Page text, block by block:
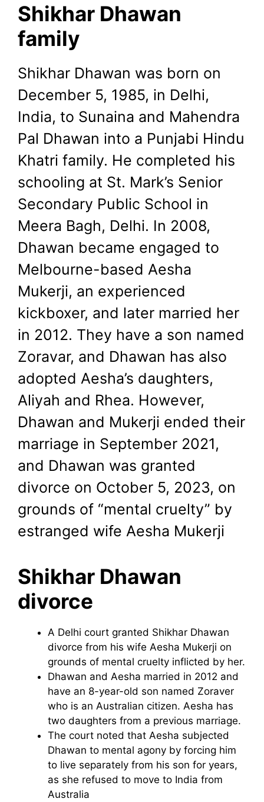
Shikhar Dhawan
family
Shikhar Dhawan was born on
December 5, 1985, in Delhi,
India, to Sunaina and Mahendra
Pal Dhawan into a Punjabi Hindu
Khatri family. He completed his
schooling at St. Mark’s Senior
Secondary Public School in
Meera Bagh, Delhi. In 2008,
Dhawan became engaged to
Melbourne-based Aesha
Mukerji, an experienced
kickboxer, and later married her
in 2012. They have a son named
Zoravar, and Dhawan has also
adopted Aesha’s daughters,
Aliyah and Rhea. However,
Dhawan and Mukerji ended their
marriage in September 2021,
and Dhawan was granted
divorce on October 5, 2023, on
grounds of “mental cruelty” by
estranged wife Aesha Mukerji
Shikhar Dhawan
divorce
A Delhi court granted Shikhar Dhawan
divorce from his wife Aesha Mukerji on
grounds of mental cruelty inflicted by her.
Dhawan and Aesha married in 2012 and
have an 8-year-old son named Zoraver
who is an Australian citizen. Aesha has
two daughters from a previous marriage.
The court noted that Aesha subjected
Dhawan to mental agony by forcing him
to live separately from his son for years,
as she refused to move to India from
Australia